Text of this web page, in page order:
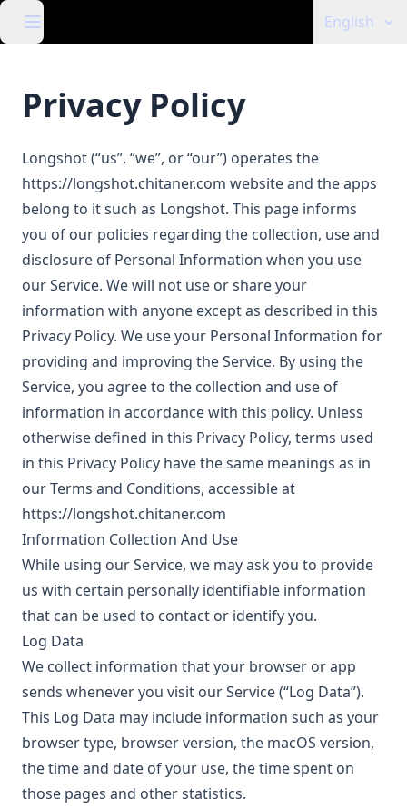
English
Privacy Policy
Longshot (“us”, “we”, or “our”) operates the
https://longshot.chitaner.com website and the apps
belong to it such as Longshot. This page informs
you of our policies regarding the collection, use and
disclosure of Personal Information when you use
our Service. We will not use or share your
information with anyone except as described in this
Privacy Policy. We use your Personal Information for
providing and improving the Service. By using the
Service, you agree to the collection and use of
information in accordance with this policy. Unless
otherwise defined in this Privacy Policy, terms used
in this Privacy Policy have the same meanings as in
our Terms and Conditions, accessible at
https://longshot.chitaner.com
Information Collection And Use
While using our Service, we may ask you to provide
us with certain personally identifiable information
that can be used to contact or identify you.
Log Data
We collect information that your browser or app
sends whenever you visit our Service (“Log Data”).
This Log Data may include information such as your
browser type, browser version, the macOS version,
the time and date of your use, the time spent on
those pages and other statistics.